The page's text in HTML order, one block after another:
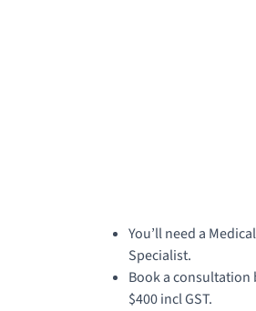
You’ll need a
Specialist.
Book a consultation
$400 incl GST.